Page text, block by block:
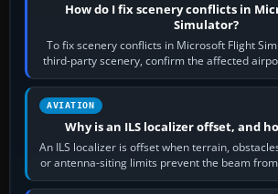
How do I fix scenery conflicts in
Simulator?
To fix scenery conflicts in Microsoft Flight
third-party scenery, confirm the affected
simulator, then…
AVIATION
Why is an ILS localizer offset, and
An ILS localizer is offset when terrain,
or antenna-siting limits prevent the beam
the runway…